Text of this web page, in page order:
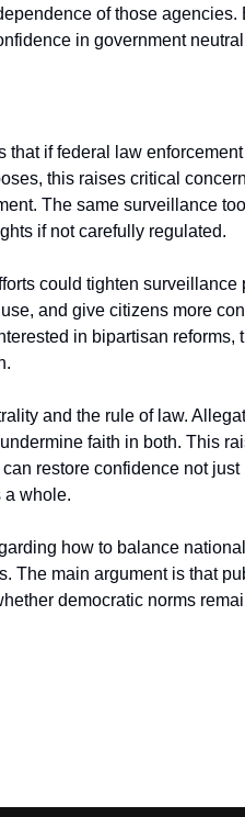
of those agencies.
in government
that if federal law
this raises critical
The same surveillance
if not carefully regulated.
could tighten surveillance
and give citizens more
in bipartisan reforms,
and the rule of law.
faith in both. This
restore confidence not just
a whole.
how to balance
The main argument is that
democratic norms